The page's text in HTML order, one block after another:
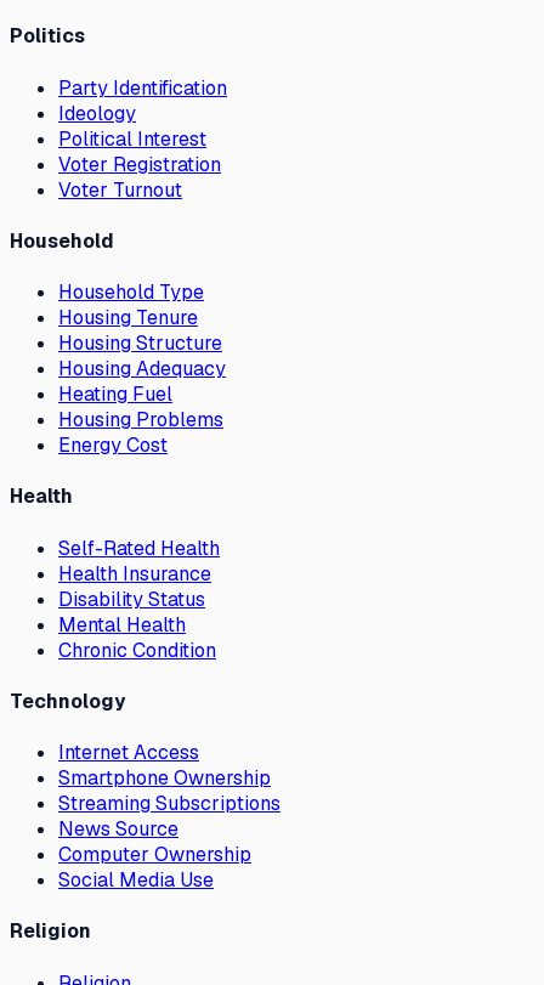
Politics
Party Identification
Ideology
Political Interest
Voter Registration
Voter Turnout
Household
Household Type
Housing Tenure
Housing Structure
Housing Adequacy
Heating Fuel
Housing Problems
Energy Cost
Health
Self-Rated Health
Health Insurance
Disability Status
Mental Health
Chronic Condition
Technology
Internet Access
Smartphone Ownership
Streaming Subscriptions
News Source
Computer Ownership
Social Media Use
Religion